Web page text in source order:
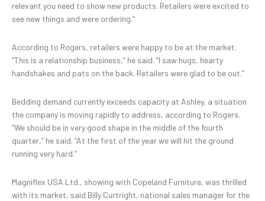
relevant you need to show new products. Retailers were excited to
see new things and were ordering.”
According to Rogers, retailers were happy to be at the market.
“This is a relationship business,” he said. “I saw hugs, hearty
handshakes and pats on the back. Retailers were glad to be out.”
Bedding demand currently exceeds capacity at Ashley, a situation
the company is moving rapidly to address, according to Rogers.
“We should be in very good shape in the middle of the fourth
quarter,” he said. “At the first of the year we will hit the ground
running very hard.”
Magniflex USA Ltd., showing with Copeland Furniture, was thrilled
with its market, said Billy Curtright, national sales manager for the